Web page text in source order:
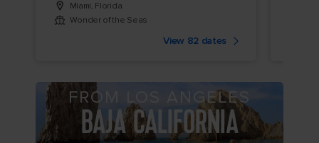
Miami, Florida
Wonder of the Seas
View 82 dates
FROM LOS ANGELES
BAJA CALIFORNIA